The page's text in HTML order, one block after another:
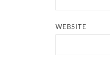
WEBSITE